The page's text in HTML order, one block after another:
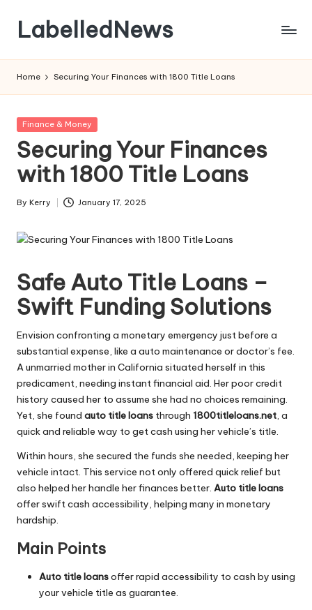
content
LabelledNews
Home Securing Your Finances with 1800 Title Loans
Posted
Finance & Money
Securing Your Finances
with 1800 Title Loans
Posted
By Kerry January 17, 2025
Safe Auto Title Loans –
Swift Funding Solutions
Envision confronting a monetary emergency just before a
substantial expense, like a auto maintenance or doctor’s fee.
A unmarried mother in California situated herself in this
predicament, needing instant financial aid. Her poor credit
history caused her to assume she had no choices remaining.
Yet, she found auto title loans through 1800titleloans.net, a
quick and reliable way to get cash using her vehicle’s title.
Within hours, she secured the funds she needed, keeping her
vehicle intact. This service not only offered quick relief but
also helped her handle her finances better. Auto title loans
offer swift cash accessibility, helping many in monetary
hardship.
Main Points
Auto title loansoffer rapid accessibility to cash by using
your vehicle title as guarantee.